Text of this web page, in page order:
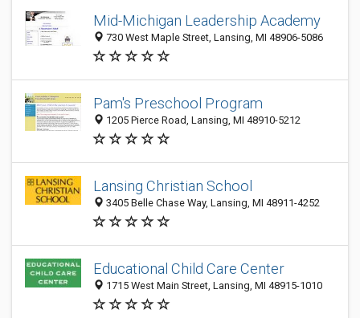
Mid-Michigan Leadership Academy
730 West Maple Street, Lansing, MI 48906-5086
Pam's Preschool Program
1205 Pierce Road, Lansing, MI 48910-5212
Lansing Christian School
3405 Belle Chase Way, Lansing, MI 48911-4252
Educational Child Care Center
1715 West Main Street, Lansing, MI 48915-1010